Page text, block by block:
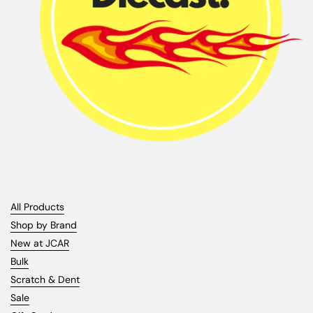
All Products
Shop by Brand
New at JCAR
Bulk
Scratch & Dent
Sale